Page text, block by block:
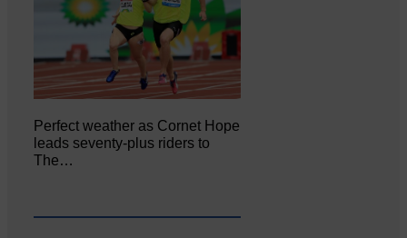
Perfect weather as Cornet Hope
leads seventy-plus riders to
The…